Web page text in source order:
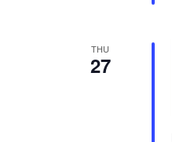
THU
27